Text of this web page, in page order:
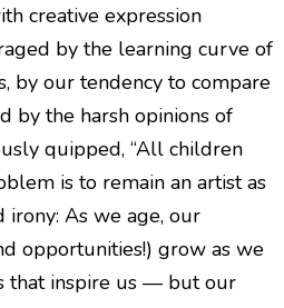
creative expression
by the learning curve of
by our tendency to compare
by the harsh opinions of
quipped, “All children
is to remain an artist as
irony: As we age, our
opportunities!) grow as we
that inspire us — but our